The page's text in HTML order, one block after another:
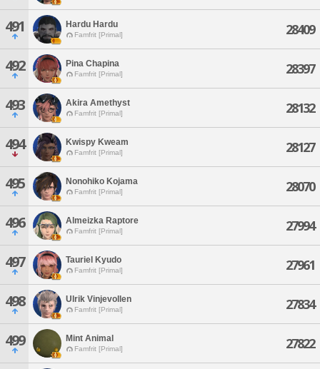
491 Hardu Hardu
Famfrit [Primal] 28409
492 Pina Chapina
Famfrit [Primal] 28397
493 Akira Amethyst
Famfrit [Primal] 28132
494 Kwispy Kweam
Famfrit [Primal] 28127
495 Nonohiko Kojama
Famfrit [Primal] 28070
496 Almeizka Raptore
Famfrit [Primal] 27994
497 Tauriel Kyudo
Famfrit [Primal] 27961
498 Ulrik Vinjevollen
Famfrit [Primal] 27834
499 Mint Animal
Famfrit [Primal] 27822